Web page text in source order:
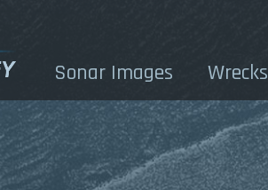
Sonar Images Wrecks